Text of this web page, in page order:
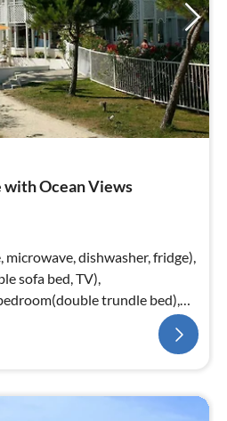
Ocean Views
dishwasher, fridge),
sofa bed, TV),
trundle bed),